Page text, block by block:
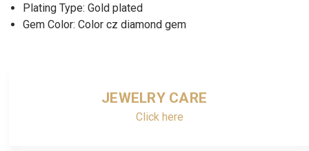
Plating Type: Gold plated
Gem Color: Color cz diamond gem
JEWELRY CARE
Click here